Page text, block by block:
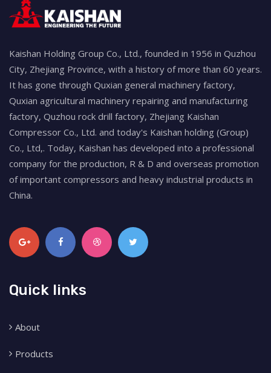
Kaishan Holding Group Co., Ltd., founded in 1956 in Quzhou
City, Zhejiang Province, with a history of more than 60 years.
It has gone through Quxian general machinery factory,
Quxian agricultural machinery repairing and manufacturing
factory, Quzhou rock drill factory, Zhejiang Kaishan
Compressor Co., Ltd. and today's Kaishan holding (Group)
Co., Ltd,. Today, Kaishan has developed into a professional
company for the production, R & D and overseas promotion
of important compressors and heavy industrial products in
China.
Quick links
About
Products